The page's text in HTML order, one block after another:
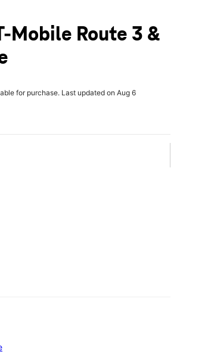
Mobile Route 3 &
for purchase. Last updated on Aug 6